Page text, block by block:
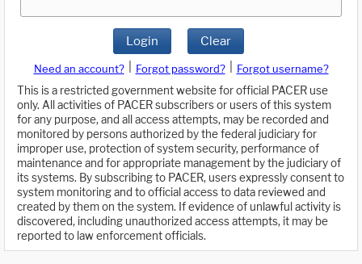
Login Clear
Need an account? Forgot password?
Forgot username?
This is a restricted government website for official PACER use
only. All activities of PACER subscribers or users of this system
for any purpose, and all access attempts, may be recorded and
monitored by persons authorized by the federal judiciary for
improper use, protection of system security, performance of
maintenance and for appropriate management by the judiciary of
its systems. By subscribing to PACER, users expressly consent to
system monitoring and to official access to data reviewed and
created by them on the system. If evidence of unlawful activity is
discovered, including unauthorized access attempts, it may be
reported to law enforcement officials.